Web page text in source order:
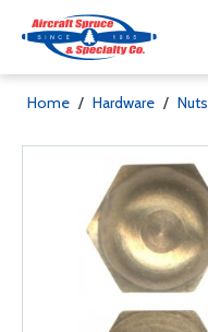
Home / Hardware / Nuts